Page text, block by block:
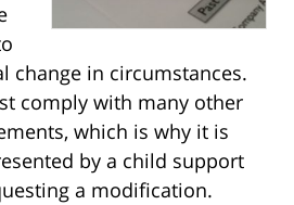
change in circumstances.
comply with many other
which is why it is
by a child support
a modification.